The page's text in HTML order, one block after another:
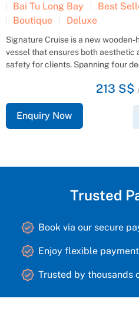
Bai Tu Long Bay
Best
Boutique
Deluxe
Renea Boutique Cruise invites
and embark on a journey of
breathtaking sights of Bai Tu
165 S$
Enquiry Now
Trusted
Book via our secure
Enjoy flexible
Trusted by thousands